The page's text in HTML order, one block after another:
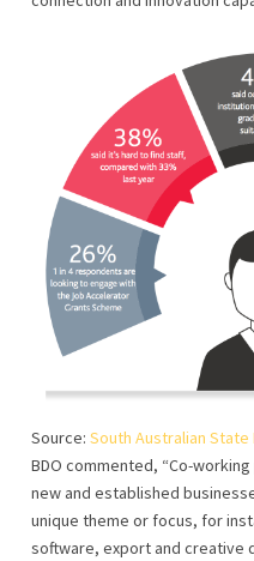
Source: South Australian
BDO commented, “Co-
new and established
unique theme or focus, for
software, export and creative